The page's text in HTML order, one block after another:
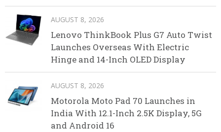
AUGUST 8, 2026
Lenovo ThinkBook Plus G7 Auto Twist
Launches Overseas With Electric
Hinge and 14-Inch OLED Display
AUGUST 8, 2026
Motorola Moto Pad 70 Launches in
India With 12.1-Inch 2.5K Display, 5G
and Android 16